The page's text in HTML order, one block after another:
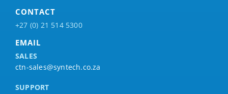
CONTACT
+27 (0) 21 514 5300
EMAIL
SALES
ctn-sales@syntech.co.za
SUPPORT